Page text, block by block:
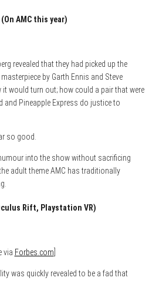
(On AMC this year)
revealed that they had picked up the
by Garth Ennis and Steve
would turn out; how could a pair that were
and Pineapple Express do justice to
so good.
into the show without sacrificing
adult theme AMC has traditionally
Rift, Playstation VR)
via Forbes.com
was quickly revealed to be a fad that